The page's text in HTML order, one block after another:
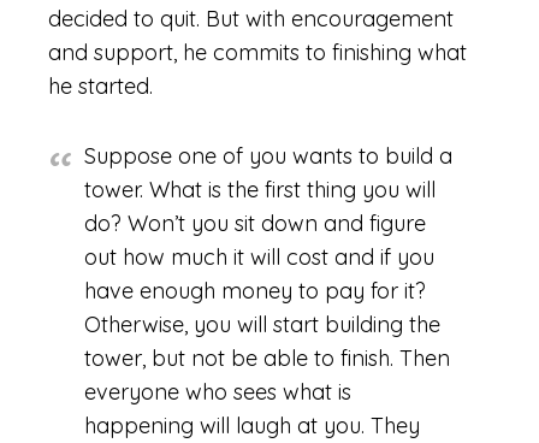
decided to quit. But with encouragement
and support, he commits to finishing what
he started.
Suppose one of you wants to build a
tower. What is the first thing you will
do? Won’t you sit down and figure
out how much it will cost and if you
have enough money to pay for it?
Otherwise, you will start building the
tower, but not be able to finish. Then
everyone who sees what is
happening will laugh at you. They